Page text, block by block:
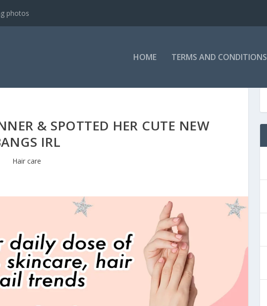
photos
HOME TERMS AND CONDITIONS
& SPOTTED HER CUTE NEW
IRL
Hair care